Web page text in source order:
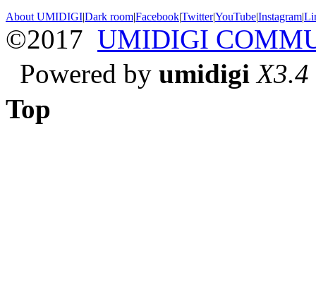
About UMIDIGI|Dark room|Facebook|Twitter|YouTube|Instagram|
©2017 UMIDIGI
Powered by umidigi X3.4
Top